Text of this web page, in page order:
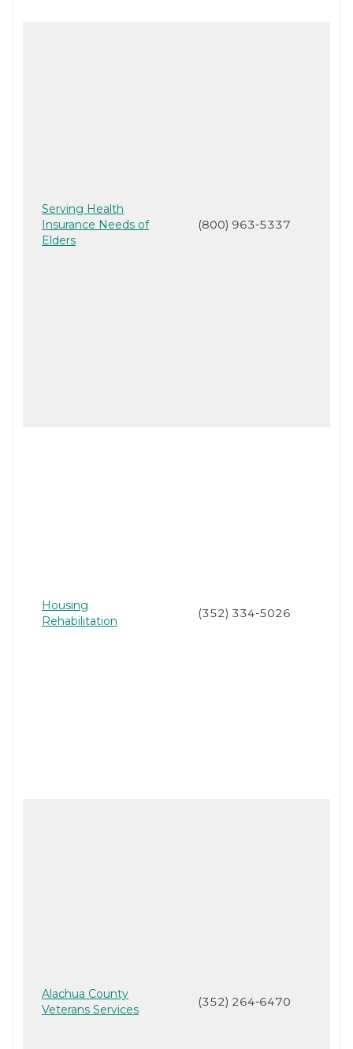
Serving Health
Insurance Needs of
Elders
(800) 963-5337
Housing
Rehabilitation
(352) 334-5026
Alachua County
Veterans Services
(352) 264-6470